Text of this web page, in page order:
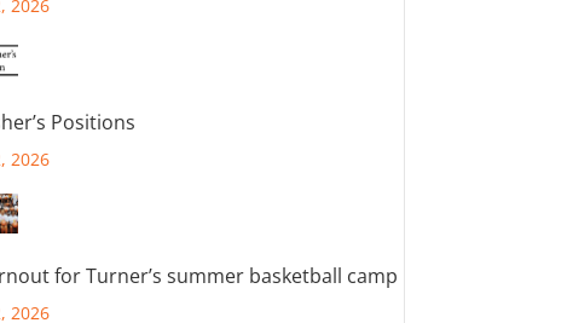
2026
Positions
2026
for Turner’s summer basketball camp
2026